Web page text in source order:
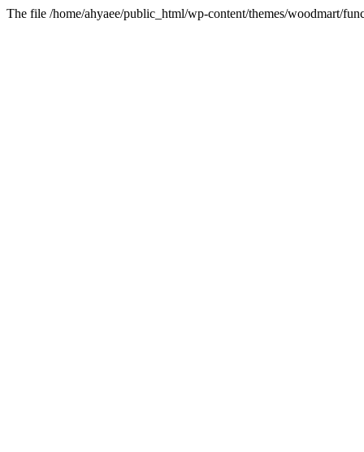
The file /home/ahyaee/public_html/wp-content/themes/woodmart/